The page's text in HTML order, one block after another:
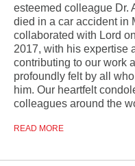
esteemed colleague Dr.
died in a car accident in
collaborated with Lord
2017, with his expertise
contributing to our work
profoundly felt by all
him. Our heartfelt
colleagues around the
READ MORE